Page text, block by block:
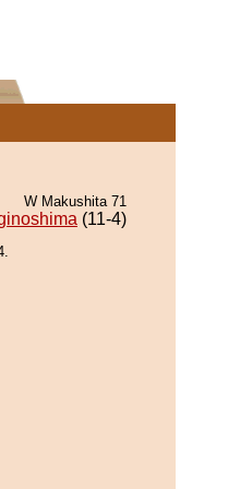
W Makushita 71
(11-4)